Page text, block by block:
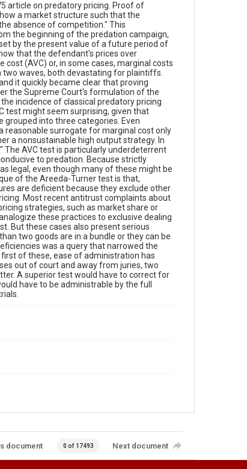
article on predatory pricing. Proof of
a market structure such that the
absence of competition." This
the beginning of the predation campaign,
by the present value of a future period of
that the defendant's prices over
(AVC) or, in some cases, marginal costs
waves, both devastating for plaintiffs.
it quickly became clear that proving
the Supreme Court's formulation of the
incidence of classical predatory pricing
test might seem surprising, given that
into three categories. Even
reasonable surrogate for marginal cost only
a nonsustainable high output strategy. In
The AVC test is particularly underdeterrent
to predation. Because strictly
legal, even though many of these might be
of the Areeda-Turner test is that,
are deficient because they exclude other
Most recent antitrust complaints about
strategies, such as market share or
these practices to exclusive dealing
But these cases also present serious
two goods are in a bundle or they can be
was a query that narrowed the
of these, ease of administration has
out of court and away from juries, two
A superior test would have to correct for
have to be administrable by the full
document 0 of 17493 Next document